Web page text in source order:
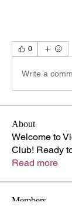
0
Write a
About
Welcome to
Club! Ready
Read more
Members